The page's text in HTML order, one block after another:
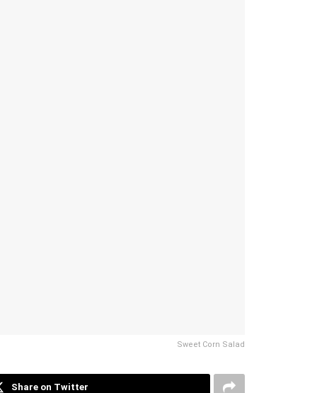
Sweet Corn Salad
Share on Twitter